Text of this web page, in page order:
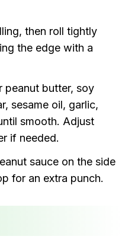
then roll tightly
the edge with a
peanut butter, soy
sesame oil, garlic,
smooth. Adjust
if needed.
sauce on the side
for an extra punch.